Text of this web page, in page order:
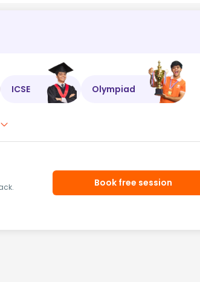
ICSE Olympiad
Book free session